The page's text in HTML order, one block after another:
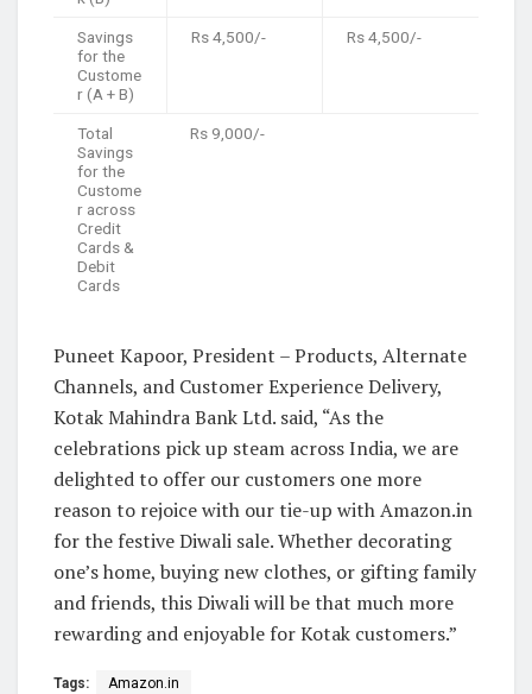
Savings
for the
Custome
r (A + B)
Rs 4,500/- Rs 4,500/-
Total
Savings
for the
Custome
r across
Credit
Cards &
Debit
Cards
Rs 9,000/-
Puneet Kapoor, President – Products, Alternate
Channels, and Customer Experience Delivery,
Kotak Mahindra Bank Ltd. said, “As the
celebrations pick up steam across India, we are
delighted to offer our customers one more
reason to rejoice with our tie-up with Amazon.in
for the festive Diwali sale. Whether decorating
one’s home, buying new clothes, or gifting family
and friends, this Diwali will be that much more
rewarding and enjoyable for Kotak customers.”
Tags: Amazon.in